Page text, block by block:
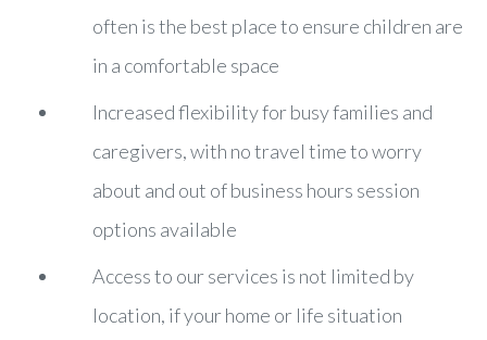
often is the best place to ensure children are
in a comfortable space
Increased flexibility for busy families and
caregivers, with no travel time to worry
about and out of business hours session
options available
Access to our services is not limited by
location, if your home or life situation